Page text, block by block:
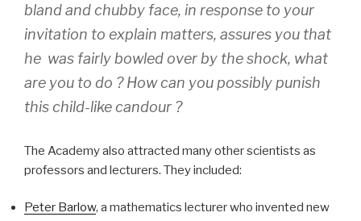
bland and chubby face, in response to your
invitation to explain matters, assures you that
he was fairly bowled over by the shock, what
are you to do ? How can you possibly punish
this child-like candour ?
The Academy also attracted many other scientists as
professors and lecturers. They included:
Peter Barlow, a mathematics lecturer who invented new